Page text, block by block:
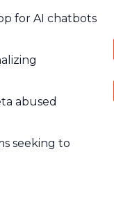
for AI chatbots
abused
seeking to